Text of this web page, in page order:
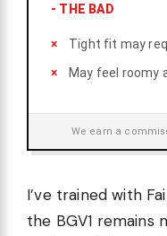
- THE BAD
Tight fit may
May feel roomy
We earn a
I’ve trained with
the BGV1